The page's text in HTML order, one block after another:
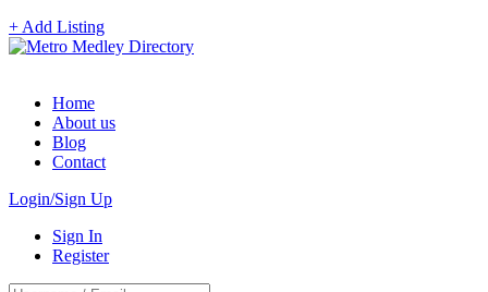
+ Add Listing
Home
About us
Blog
Contact
Login/Sign Up
Sign In
Register